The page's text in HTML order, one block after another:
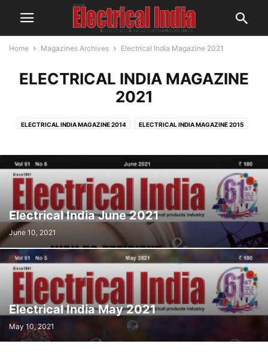
Home Magazines Archives Electrical India Magazine 2021
ELECTRICAL INDIA MAGAZINE
2021
ELECTRICAL INDIA MAGAZINE 2014 ELECTRICAL INDIA MAGAZINE 2015
ELECTRICAL INDIA MAGAZINE 2018 ELECTRICAL INDIA MAGAZINE 2019
ELECTRICAL INDIA MAGAZINE 2020 ELECTRICAL INDIA MAGAZINE 2021
Electrical India June 2021
June 10, 2021
Electrical India May 2021
May 10, 2021